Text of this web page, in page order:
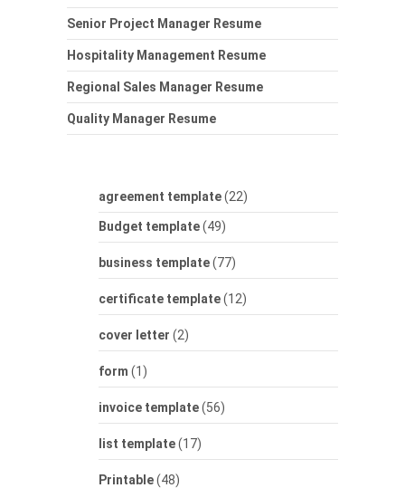
Senior Project Manager Resume
Hospitality Management Resume
Regional Sales Manager Resume
Quality Manager Resume
agreement template(22)
Budget template(49)
business template(77)
certificate template(12)
cover letter (2)
form (1)
invoice template(56)
list template(17)
Printable(48)